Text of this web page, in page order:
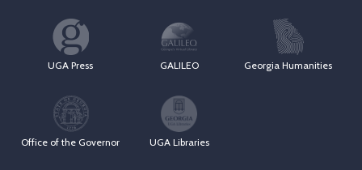
UGA Press GALILEO Georgia Humanities
Office of the Governor UGA Libraries